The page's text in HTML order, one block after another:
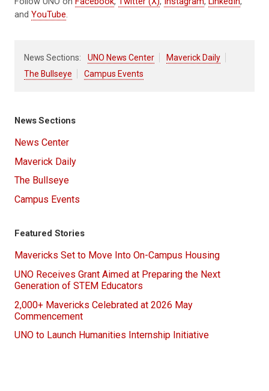
and YouTube
News Sections: UNO News Center
Maverick Daily
The Bullseye
Campus Events
News Sections
News Center
Maverick Daily
The Bullseye
Campus Events
Featured Stories
Mavericks Set to Move Into On-Campus Housing
UNO Receives Grant Aimed at Preparing the Next
Generation of STEM Educators
2,000+ Mavericks Celebrated at 2026 May
Commencement
UNO to Launch Humanities Internship Initiative